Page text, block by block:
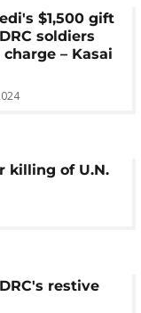
$1,500 gift
soldiers
– Kasai
killing of U.N.
restive